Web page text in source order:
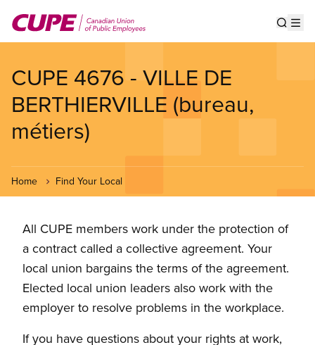
main
CUPE 4676 - VILLE DE
BERTHIERVILLE (bureau,
métiers)
Home Find Your Local
All CUPE members work under the protection of
a contract called a collective agreement. Your
local union bargains the terms of the agreement.
Elected local union leaders also work with the
employer to resolve problems in the workplace.
If you have questions about your rights at work,